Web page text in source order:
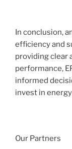
In conclusion,
efficiency and
providing clear
performance,
informed
invest in
Our Partners